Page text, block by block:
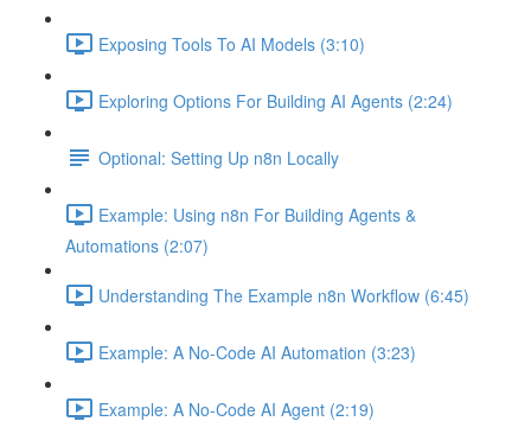
Exposing Tools To AI Models (3:10)
Exploring Options For Building AI Agents (2:24)
Optional: Setting Up n8n Locally
Example: Using n8n For Building Agents &
Automations (2:07)
Understanding The Example n8n Workflow (6:45)
Example: A No-Code AI Automation (3:23)
Example: A No-Code AI Agent (2:19)